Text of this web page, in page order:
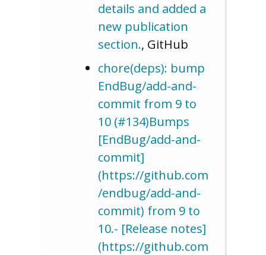
details and added a
new publication
section., GitHub
chore(deps): bump
EndBug/add-and-
commit from 9 to
10 (#134)Bumps
[EndBug/add-and-
commit]
(https://github.com
/endbug/add-and-
commit) from 9 to
10.- [Release notes]
(https://github.com